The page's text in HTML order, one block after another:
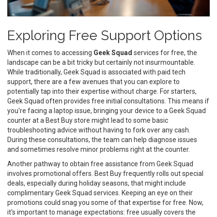
Exploring Free Support Options
When it comes to accessing Geek Squad services for free, the
landscape can be a bit tricky but certainly not insurmountable.
While traditionally, Geek Squad is associated with paid tech
support, there are a few avenues that you can explore to
potentially tap into their expertise without charge. For starters,
Geek Squad often provides free initial consultations. This means if
you're facing a laptop issue, bringing your device to a Geek Squad
counter at a Best Buy store might lead to some basic
troubleshooting advice without having to fork over any cash.
During these consultations, the team can help diagnose issues
and sometimes resolve minor problems right at the counter.
Another pathway to obtain free assistance from Geek Squad
involves promotional offers. Best Buy frequently rolls out special
deals, especially during holiday seasons, that might include
complimentary Geek Squad services. Keeping an eye on their
promotions could snag you some of that expertise for free. Now,
it's important to manage expectations: free usually covers the